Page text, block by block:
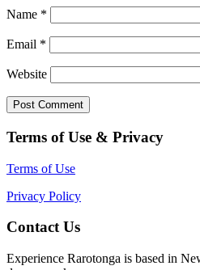
Name *
Email *
Website
Terms of Use & Privacy
Terms of Use
Privacy Policy
Contact Us
Experience Rarotonga is based in